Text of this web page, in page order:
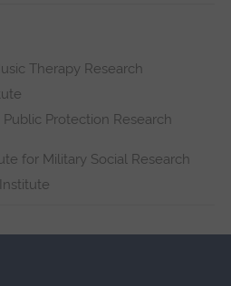
Therapy Research
Protection Research
for Military Social Research